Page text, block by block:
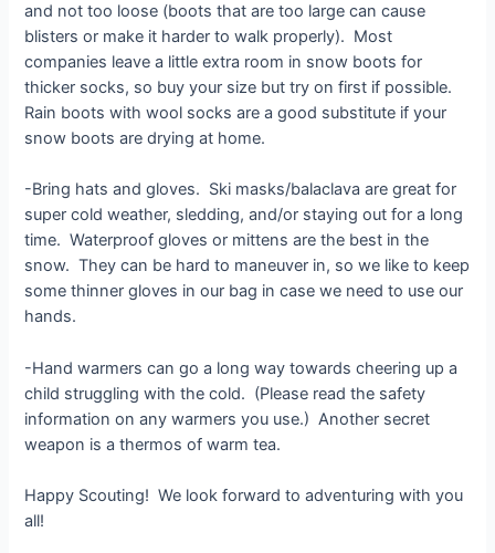
and not too loose (boots that are too large can cause
blisters or make it harder to walk properly). Most
companies leave a little extra room in snow boots for
thicker socks, so buy your size but try on first if possible.
Rain boots with wool socks are a good substitute if your
snow boots are drying at home.
-Bring hats and gloves. Ski masks/balaclava are great for
super cold weather, sledding, and/or staying out for a long
time. Waterproof gloves or mittens are the best in the
snow. They can be hard to maneuver in, so we like to keep
some thinner gloves in our bag in case we need to use our
hands.
-Hand warmers can go a long way towards cheering up a
child struggling with the cold. (Please read the safety
information on any warmers you use.) Another secret
weapon is a thermos of warm tea.
Happy Scouting! We look forward to adventuring with you
all!